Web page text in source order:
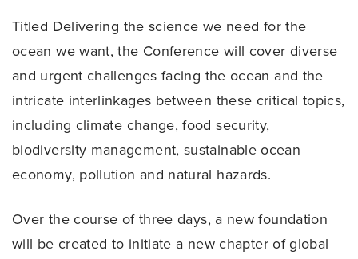
Titled Delivering the science we need for the
ocean we want, the Conference will cover diverse
and urgent challenges facing the ocean and the
intricate interlinkages between these critical topics,
including climate change, food security,
biodiversity management, sustainable ocean
economy, pollution and natural hazards.
Over the course of three days, a new foundation
will be created to initiate a new chapter of global